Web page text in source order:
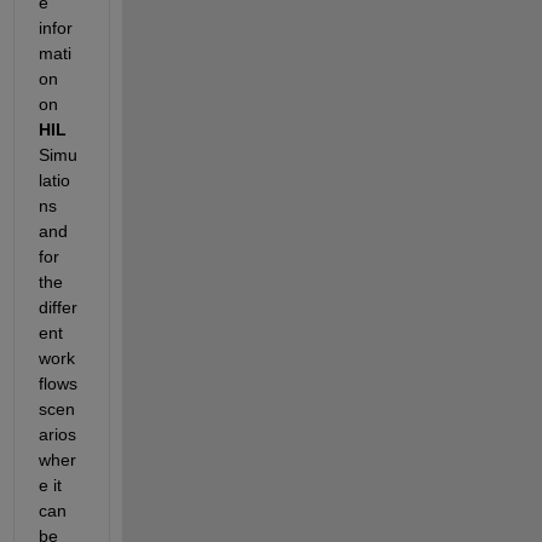
infor
mati
on
HIL
Simu
latio
ns
and
for
the
differ
ent
work
flows
scen
arios
wher
e it
can
be